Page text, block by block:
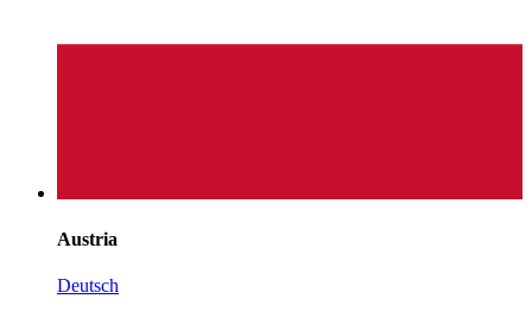
Austria
Deutsch